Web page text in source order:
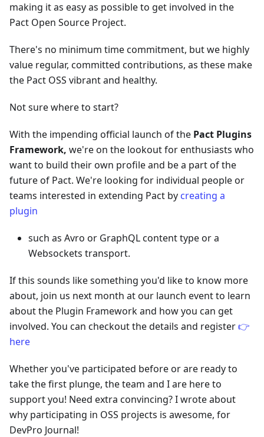
making it as easy as possible to get involved in the
Pact Open Source Project.
There's no minimum time commitment, but we highly
value regular, committed contributions, as these make
the Pact OSS vibrant and healthy.
Not sure where to start?
With the impending official launch of the Pact Plugins
Framework, we're on the lookout for enthusiasts who
want to build their own profile and be a part of the
future of Pact. We're looking for individual people or
teams interested in extending Pact by creating a
plugin
such as Avro or GraphQL content type or a
Websockets transport.
If this sounds like something you'd like to know more
about, join us next month at our launch event to learn
about the Plugin Framework and how you can get
involved. You can checkout the details and register👉
here
Whether you've participated before or are ready to
take the first plunge, the team and I are here to
support you! Need extra convincing? I wrote about
why participating in OSS projects is awesome, for
DevPro Journal!